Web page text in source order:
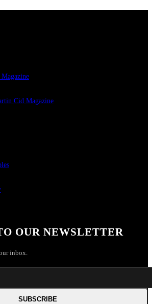
Cid Magazine
OUR NEWSLETTER
inbox.
SUBSCRIBE